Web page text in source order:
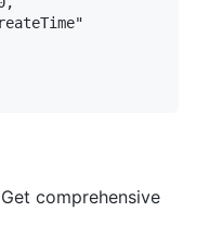
comprehensive